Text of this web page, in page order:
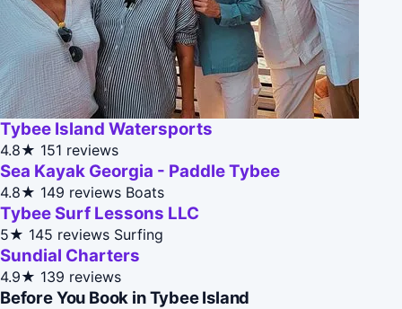
Tybee Island Watersports
4.8★ 151 reviews
Sea Kayak Georgia - Paddle Tybee
4.8★ 149 reviews Boats
Tybee Surf Lessons LLC
5★ 145 reviews Surfing
Sundial Charters
4.9★ 139 reviews
Before You Book in Tybee Island